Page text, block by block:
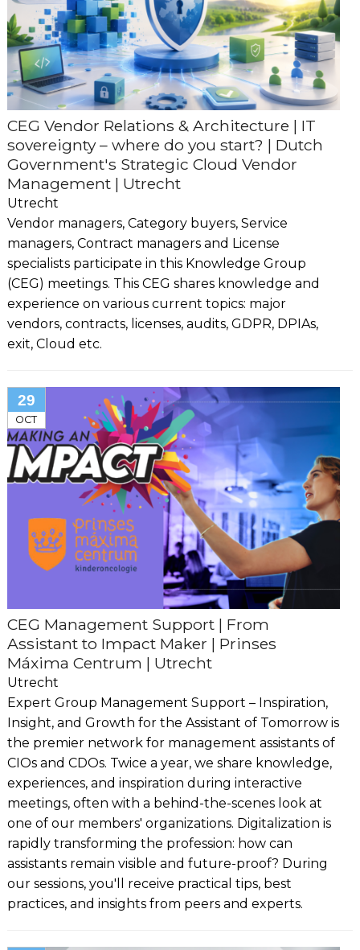
CEG Vendor Relations & Architecture | IT
sovereignty – where do you start? | Dutch
Government's Strategic Cloud Vendor
Management | Utrecht
Utrecht
Vendor managers, Category buyers, Service
managers, Contract managers and License
specialists participate in this Knowledge Group
(CEG) meetings. This CEG shares knowledge and
experience on various current topics: major
vendors, contracts, licenses, audits, GDPR, DPIAs,
exit, Cloud etc.
CEG Management Support | From
Assistant to Impact Maker | Prinses
Máxima Centrum | Utrecht
Utrecht
Expert Group Management Support – Inspiration,
Insight, and Growth for the Assistant of Tomorrow is
the premier network for management assistants of
CIOs and CDOs. Twice a year, we share knowledge,
experiences, and inspiration during interactive
meetings, often with a behind-the-scenes look at
one of our members' organizations. Digitalization is
rapidly transforming the profession: how can
assistants remain visible and future-proof? During
our sessions, you'll receive practical tips, best
practices, and insights from peers and experts.
29
OCT